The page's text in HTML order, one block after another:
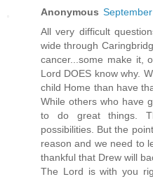
Anonymous
All very difficult
wide through
cancer...some make it,
Lord DOES know why.
child Home than have
While others who have
to do great things.
possibilities. But the
reason and we need to
thankful that Drew will
The Lord is with you